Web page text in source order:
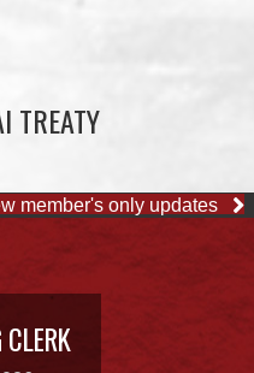
member's only updates